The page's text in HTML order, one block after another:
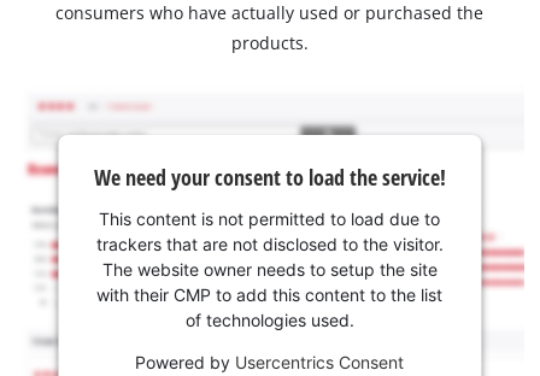
consumers who have actually used or purchased the
products.
We need your consent to load the service!
This content is not permitted to load due to
trackers that are not disclosed to the visitor.
The website owner needs to setup the site
with their CMP to add this content to the list
of technologies used.
Powered by Usercentrics Consent